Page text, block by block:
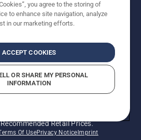
SIGN-UP
Retail Prices.
Of UsePrivacy Notice Imprint
you agree to the storing of
to enhance site navigation, analyze
in our marketing efforts.
ACCEPT COOKIES
OR SHARE MY PERSONAL
INFORMATION